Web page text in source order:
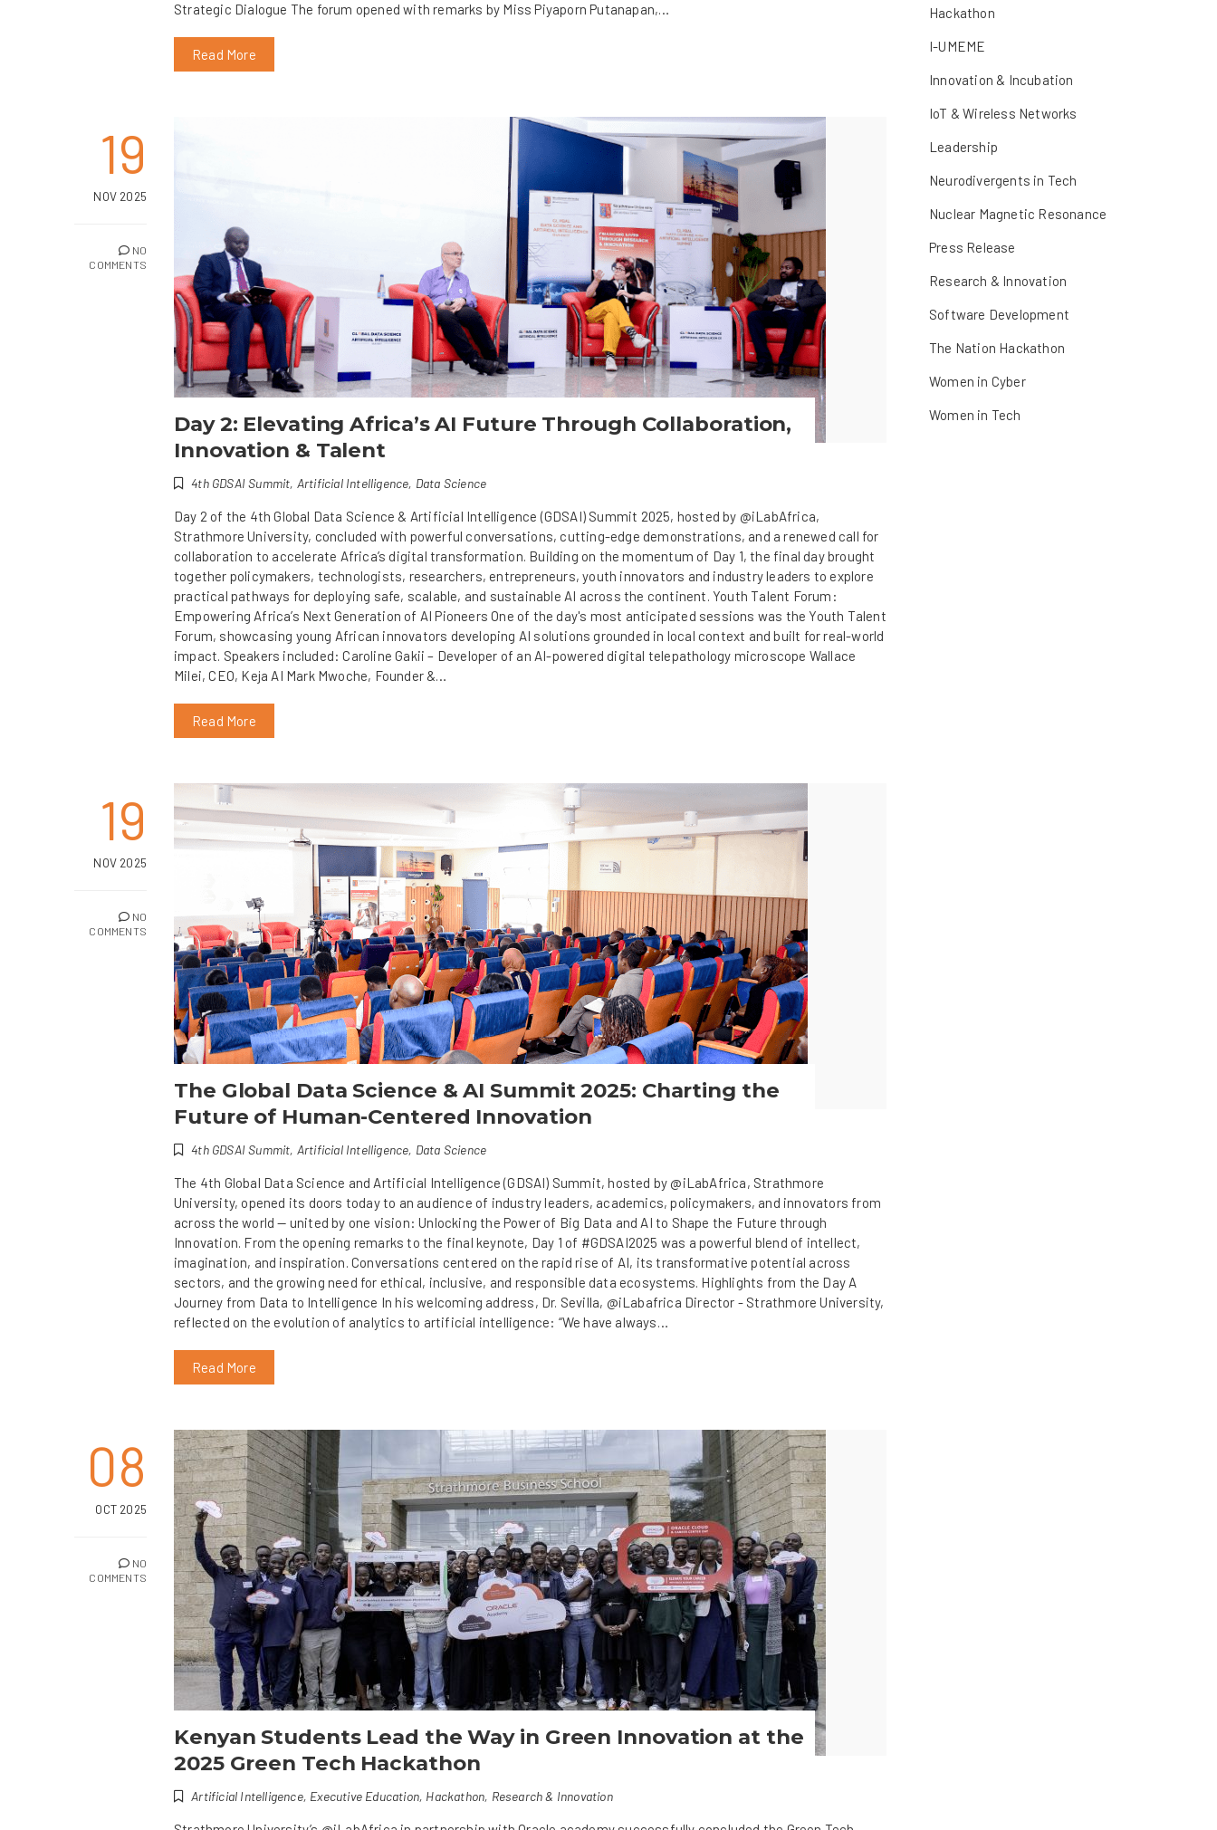
Strategic Dialogue The forum opened with remarks by Miss Piyaporn Putanapan,…
Read More
19
NOV 2025
NO
COMMENTS
Day 2: Elevating Africa’s AI Future Through Collaboration,
Innovation & Talent
4th GDSAI Summit, Artificial Intelligence, Data Science
Day 2 of the 4th Global Data Science & Artificial Intelligence (GDSAI) Summit 2025, hosted by @iLabAfrica,
Strathmore University, concluded with powerful conversations, cutting-edge demonstrations, and a renewed call for
collaboration to accelerate Africa’s digital transformation. Building on the momentum of Day 1, the final day brought
together policymakers, technologists, researchers, entrepreneurs, youth innovators and industry leaders to explore
practical pathways for deploying safe, scalable, and sustainable AI across the continent. Youth Talent Forum:
Empowering Africa’s Next Generation of AI Pioneers One of the day's most anticipated sessions was the Youth Talent
Forum, showcasing young African innovators developing AI solutions grounded in local context and built for real-world
impact. Speakers included: Caroline Gakii – Developer of an AI-powered digital telepathology microscope Wallace
Milei, CEO, Keja AI Mark Mwoche, Founder &…
Read More
19
NOV 2025
NO
COMMENTS
The Global Data Science & AI Summit 2025: Charting the
Future of Human-Centered Innovation
4th GDSAI Summit, Artificial Intelligence, Data Science
The 4th Global Data Science and Artificial Intelligence (GDSAI) Summit, hosted by @iLabAfrica, Strathmore
University, opened its doors today to an audience of industry leaders, academics, policymakers, and innovators from
across the world — united by one vision: Unlocking the Power of Big Data and AI to Shape the Future through
Innovation. From the opening remarks to the final keynote, Day 1 of #GDSAI2025 was a powerful blend of intellect,
imagination, and inspiration. Conversations centered on the rapid rise of AI, its transformative potential across
sectors, and the growing need for ethical, inclusive, and responsible data ecosystems. Highlights from the Day A
Journey from Data to Intelligence In his welcoming address, Dr. Sevilla, @iLabafrica Director - Strathmore University,
reflected on the evolution of analytics to artificial intelligence: “We have always…
Read More
08
OCT 2025
NO
COMMENTS
Kenyan Students Lead the Way in Green Innovation at the
2025 Green Tech Hackathon
Artificial Intelligence, Executive Education, Hackathon, Research & Innovation
Hackathon
I-UMEME
Innovation & Incubation
IoT & Wireless Networks
Leadership
Neurodivergents in Tech
Nuclear Magnetic Resonance
Press Release
Research & Innovation
Software Development
The Nation Hackathon
Women in Cyber
Women in Tech